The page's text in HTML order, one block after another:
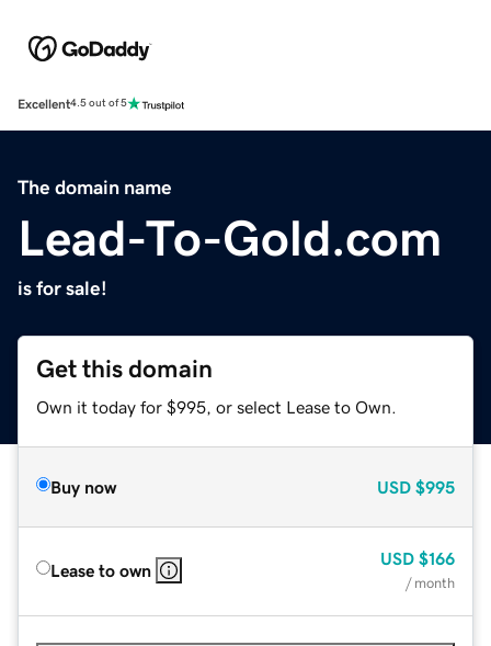
Excellent4.5 out of 5
The domain name
Lead-To-Gold.com
is for sale!
Get this domain
Own it today for $995, or select Lease to Own.
Buy now USD $995
Lease to own
USD $166
/ month